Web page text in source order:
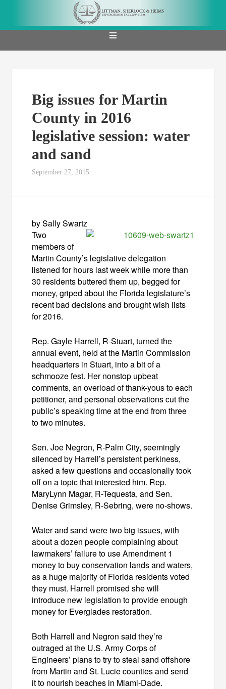
Big issues for Martin
County in 2016
legislative session: water
and sand
September 27, 2015
by Sally Swartz
Two
members of
Martin County’s legislative delegation
listened for hours last week while more than
30 residents buttered them up, begged for
money, griped about the Florida legislature’s
recent bad decisions and brought wish lists
for 2016.
Rep. Gayle Harrell, R-Stuart, turned the
annual event, held at the Martin Commission
headquarters in Stuart, into a bit of a
schmooze fest. Her nonstop upbeat
comments, an overload of thank-yous to each
petitioner, and personal observations cut the
public’s speaking time at the end from three
to two minutes.
Sen. Joe Negron, R-Palm City, seemingly
silenced by Harrell’s persistent perkiness,
asked a few questions and occasionally took
off on a topic that interested him. Rep.
MaryLynn Magar, R-Tequesta, and Sen.
Denise Grimsley, R-Sebring, were no-shows.
Water and sand were two big issues, with
about a dozen people complaining about
lawmakers’ failure to use Amendment 1
money to buy conservation lands and waters,
as a huge majority of Florida residents voted
they must. Harrell promised she will
introduce new legislation to provide enough
money for Everglades restoration.
Both Harrell and Negron said they’re
outraged at the U.S. Army Corps of
Engineers’ plans to try to steal sand offshore
from Martin and St. Lucie counties and send
it to nourish beaches in Miami-Dade.